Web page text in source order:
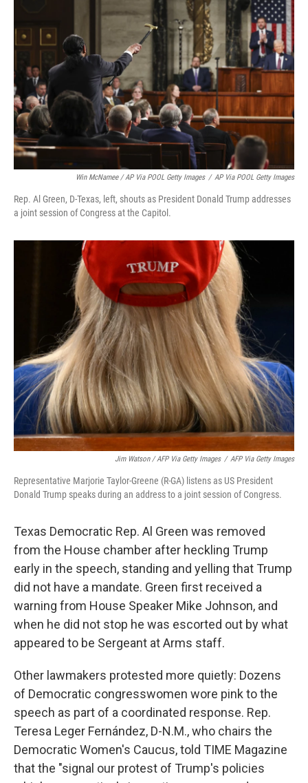
Win McNamee / AP Via POOL Getty Images / AP Via POOL Getty Images
Rep. Al Green, D-Texas, left, shouts as President Donald Trump addresses
a joint session of Congress at the Capitol.
Jim Watson / AFP Via Getty Images / AFP Via Getty Images
Representative Marjorie Taylor-Greene (R-GA) listens as US President
Donald Trump speaks during an address to a joint session of Congress.
Texas Democratic Rep. Al Green was removed
from the House chamber after heckling Trump
early in the speech, standing and yelling that Trump
did not have a mandate. Green first received a
warning from House Speaker Mike Johnson, and
when he did not stop he was escorted out by what
appeared to be Sergeant at Arms staff.
Other lawmakers protested more quietly: Dozens
of Democratic congresswomen wore pink to the
speech as part of a coordinated response. Rep.
Teresa Leger Fernández, D-N.M., who chairs the
Democratic Women's Caucus, told TIME Magazine
that the "signal our protest of Trump's policies